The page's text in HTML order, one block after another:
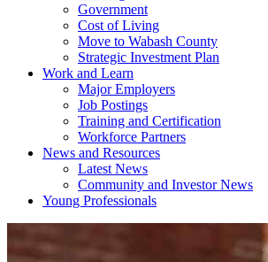
Government
Cost of Living
Move to Wabash County
Strategic Investment Plan
Work and Learn
Major Employers
Job Postings
Training and Certification
Workforce Partners
News and Resources
Latest News
Community and Investor News
Young Professionals